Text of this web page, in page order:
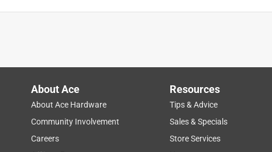
About Ace
About Ace Hardware
Community Involvement
Careers
Resources
Tips & Advice
Sales & Specials
Store Services